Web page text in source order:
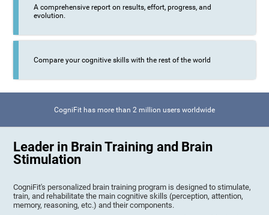
A comprehensive report on results, effort, progress, and
evolution.
Compare your cognitive skills with the rest of the world
CogniFit has more than 2 million users worldwide
Leader in Brain Training and Brain
Stimulation
CogniFit's personalized brain training program is designed to stimulate,
train, and rehabilitate the main cognitive skills (perception, attention,
memory, reasoning, etc.) and their components.